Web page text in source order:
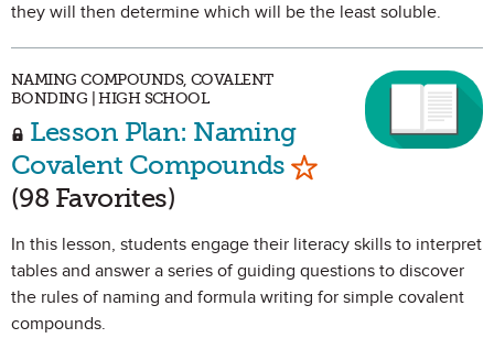
they will then determine which will be the least soluble.
NAMING COMPOUNDS, COVALENT
BONDING | HIGH SCHOOL
Lesson Plan: Naming
Covalent CompoundsMark as Favorite
(98 Favorites)
In this lesson, students engage their literacy skills to interpret
tables and answer a series of guiding questions to discover
the rules of naming and formula writing for simple covalent
compounds.